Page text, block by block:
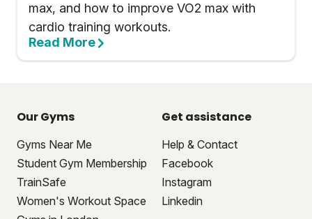
max, and how to improve VO2 max with
cardio training workouts.
Read More
Our Gyms
Gyms Near Me
Student Gym Membership
TrainSafe
Women's Workout Space
Get assistance
Help & Contact
Facebook
Instagram
Linkedin